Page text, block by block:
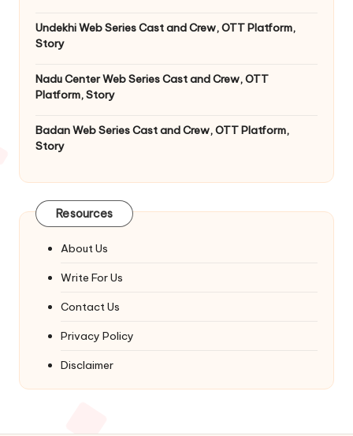
Undekhi Web Series Cast and Crew, OTT Platform,
Story
Nadu Center Web Series Cast and Crew, OTT
Platform, Story
Badan Web Series Cast and Crew, OTT Platform,
Story
Resources
About Us
Write For Us
Contact Us
Privacy Policy
Disclaimer